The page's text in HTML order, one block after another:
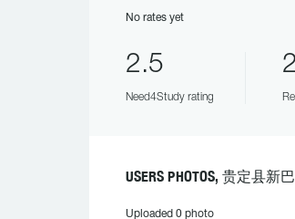
No rates yet
2.5
Need4Study rating
USERS PHOTOS, 贵定县新
Uploaded 0 photo